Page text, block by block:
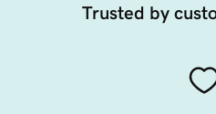
Trusted by